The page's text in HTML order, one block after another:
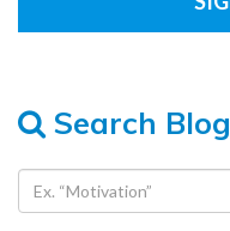
Search Blog